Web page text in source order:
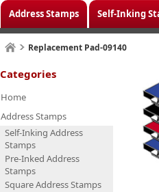
Address Stamps Self-Inking
Replacement Pad-09140
Categories
Home
Address Stamps
Self-Inking Address
Stamps
Pre-Inked Address
Stamps
Square Address Stamps